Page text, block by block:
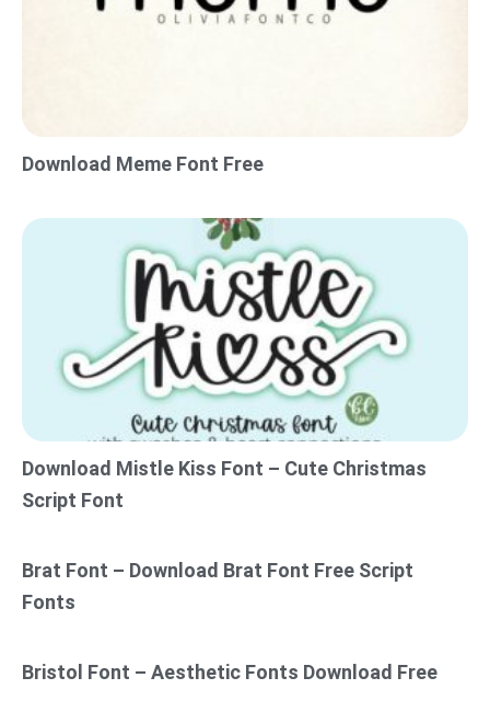
Download Meme Font Free
Download Mistle Kiss Font – Cute Christmas
Script Font
Brat Font – Download Brat Font Free Script
Fonts
Bristol Font – Aesthetic Fonts Download Free